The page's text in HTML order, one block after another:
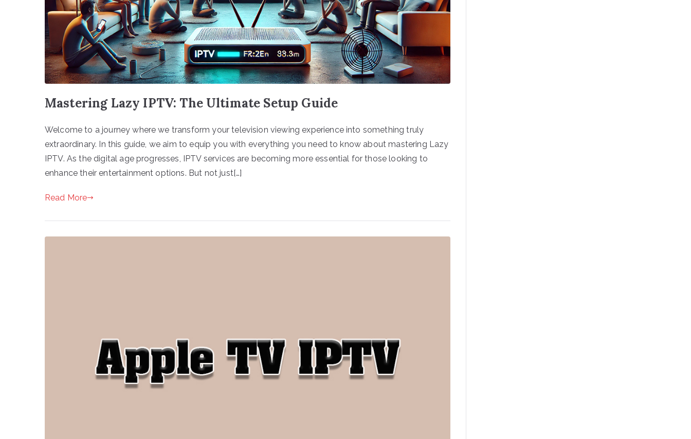
Mastering Lazy IPTV: The Ultimate Setup Guide
Welcome to a journey where we transform your television viewing experience into something truly
extraordinary. In this guide, we aim to equip you with everything you need to know about mastering Lazy
IPTV. As the digital age progresses, IPTV services are becoming more essential for those looking to
enhance their entertainment options. But not just[…]
Read More